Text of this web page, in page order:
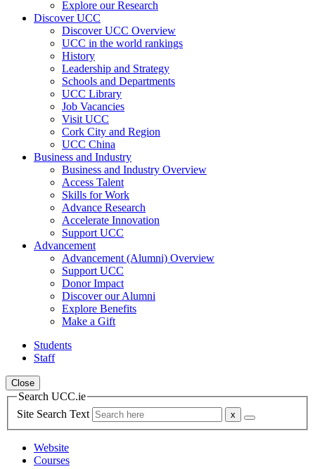
Explore our Research
Discover UCC
Discover UCC Overview
UCC in the world rankings
History
Leadership and Strategy
Schools and Departments
UCC Library
Job Vacancies
Visit UCC
Cork City and Region
UCC China
Business and Industry
Business and Industry Overview
Access Talent
Skills for Work
Advance Research
Accelerate Innovation
Support UCC
Advancement
Advancement (Alumni) Overview
Support UCC
Donor Impact
Discover our Alumni
Explore Benefits
Make a Gift
Students
Staff
Close
Search UCC.ie
Site Search Text
Website
Courses